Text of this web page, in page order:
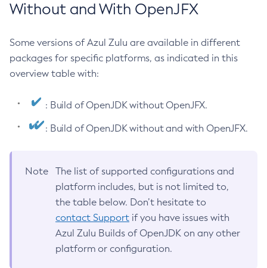
Without and With OpenJFX
Some versions of Azul Zulu are available in different
packages for specific platforms, as indicated in this
overview table with:
: Build of OpenJDK without OpenJFX.
: Build of OpenJDK without and with OpenJFX.
Note
The list of supported configurations and
platform includes, but is not limited to,
the table below. Don’t hesitate to
contact Support if you have issues with
Azul Zulu Builds of OpenJDK on any other
platform or configuration.